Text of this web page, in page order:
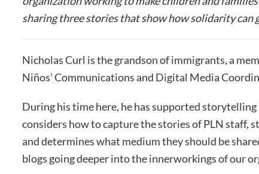
sharing three stories that show how solidarity
Nicholas Curl is the grandson of immigrants, a
Niños’ Communications and Digital Media
During his time here, he has supported
considers how to capture the stories of PLN staff,
and determines what medium they should be
blogs going deeper into the innerworkings of our